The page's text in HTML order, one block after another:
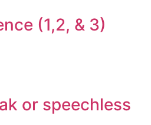
(1,2, & 3)
or speechless